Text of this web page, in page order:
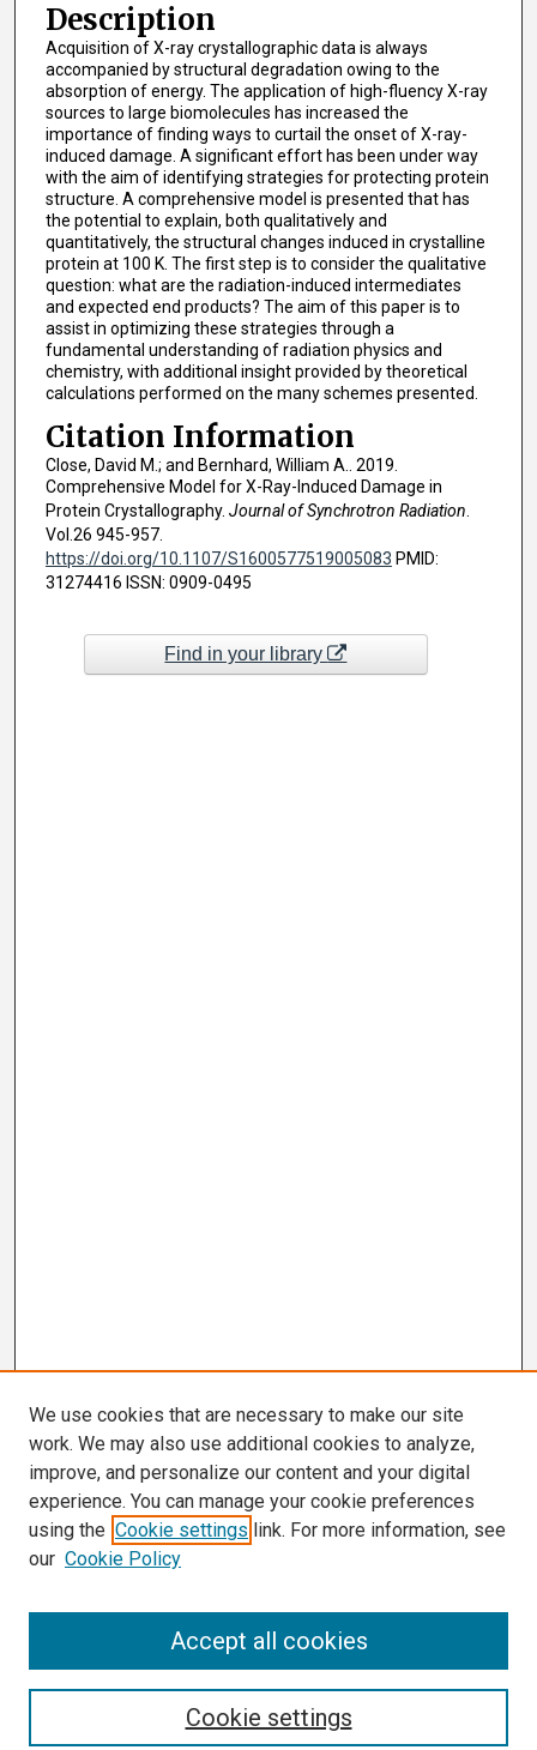
Description
Acquisition of X-ray crystallographic data is always
accompanied by structural degradation owing to the
absorption of energy. The application of high-fluency X-ray
sources to large biomolecules has increased the
importance of finding ways to curtail the onset of X-ray-
induced damage. A significant effort has been under way
with the aim of identifying strategies for protecting protein
structure. A comprehensive model is presented that has
the potential to explain, both qualitatively and
quantitatively, the structural changes induced in crystalline
protein at 100 K. The first step is to consider the qualitative
question: what are the radiation-induced intermediates
and expected end products? The aim of this paper is to
assist in optimizing these strategies through a
fundamental understanding of radiation physics and
chemistry, with additional insight provided by theoretical
calculations performed on the many schemes presented.
Citation Information
Close, David M.; and Bernhard, William A.. 2019.
Comprehensive Model for X-Ray-Induced Damage in
Protein Crystallography. Journal of Synchrotron Radiation
Vol.26 945-957.
https://doi.org/10.1107/S1600577519005083 PMID:
31274416 ISSN: 0909-0495
Find in your library
We use cookies that are necessary to make our site
work. We may also use additional cookies to analyze,
improve, and personalize our content and your digital
experience. You can manage your cookie preferences
using the Cookie settings link. For more information, see
our Cookie Policy
Cookie settings
Accept all cookies